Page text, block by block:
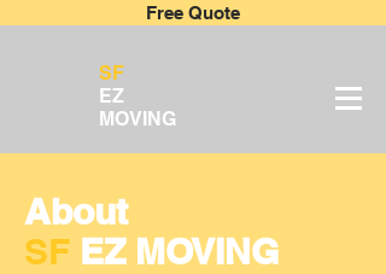
Free Quote
SF
EZ
MOVING
About
SF EZ MOVING